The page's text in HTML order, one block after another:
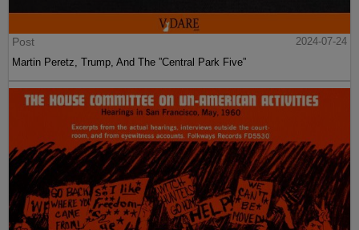
Post
2024-07-24
Martin Peretz, Trump, And The ”Central Park Five”